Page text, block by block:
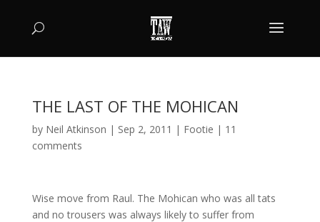
THE LAST OF THE MOHICAN
by Neil Atkinson | Sep 2, 2011 | Footie | 11
comments
Wise move from Raul. The Mohican who was all tats
and no trousers was always likely to suffer from